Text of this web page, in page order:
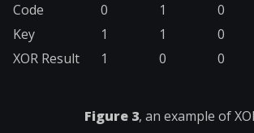
Code
0 1 0
Key
1 1 0
XOR Result
1 0 0
Figure 3, an example of